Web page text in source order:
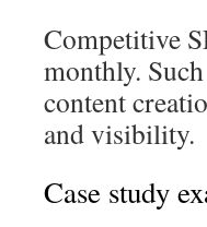
Competitive
monthly.
content
and visibility.
Case study